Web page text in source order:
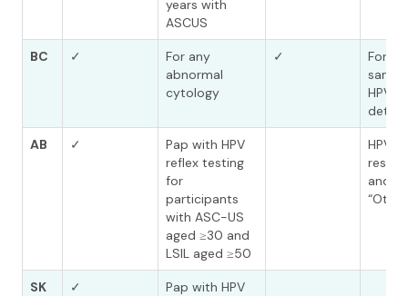
years with
ASCUS
BC ✓
For any
abnormal
cytology
✓
For
HPV is
AB ✓
Pap with HPV
reflex testing
for
participants
with ASC-US
aged ≥30 and
LSIL aged ≥50
HPV
and
SK ✓
Pap with HPV